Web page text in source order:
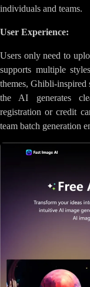
individuals and teams.
User Experience:
Users only need to
supports multiple
themes, Ghibli-inspired
the AI generates
registration or credit
team batch generation